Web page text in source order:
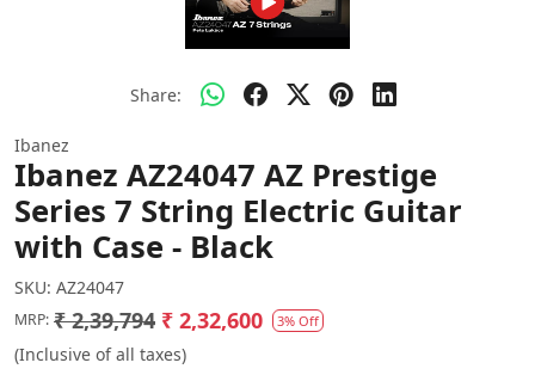
Share:
Ibanez
Ibanez AZ24047 AZ Prestige
Series 7 String Electric Guitar
with Case - Black
SKU: AZ24047
MRP: ₹ 2,39,794 ₹ 2,32,600 3% Off
(Inclusive of all taxes)